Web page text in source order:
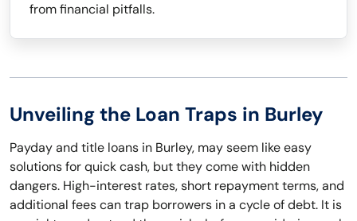
from financial pitfalls.
Unveiling the Loan Traps in Burley
Payday and title loans in Burley, may seem like easy
solutions for quick cash, but they come with hidden
dangers. High-interest rates, short repayment terms, and
additional fees can trap borrowers in a cycle of debt. It is